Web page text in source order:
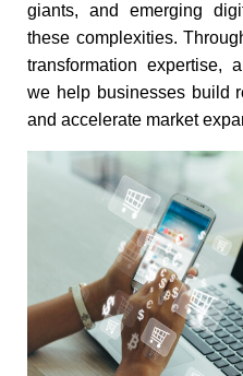
giants, and emerging
these complexities.
transformation expertise,
we help businesses build
and accelerate market